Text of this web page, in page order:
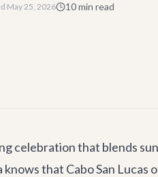
May 25, 2026 10min read
celebration that blends
knows that Cabo San